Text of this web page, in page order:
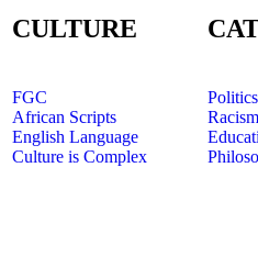
CULTURE
FGC
African Scripts
English Language
Culture is Complex
Politics
Racism